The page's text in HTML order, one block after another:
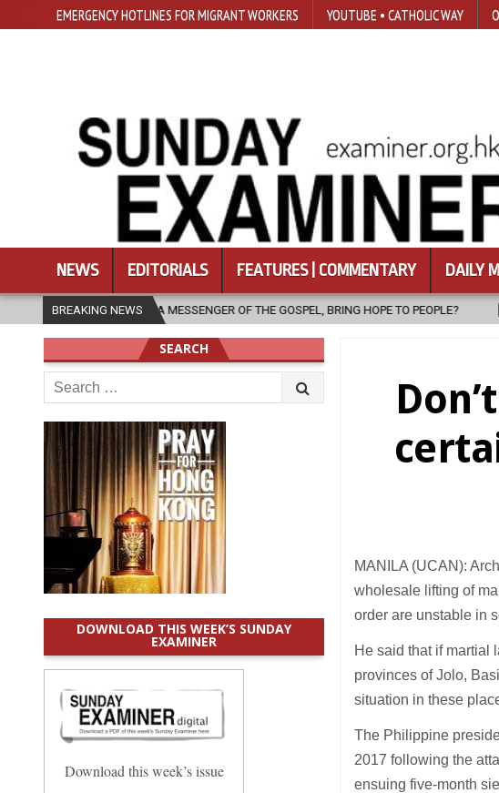
EMERGENCY HOTLINES FOR MIGRANT WORKERS YOUTUBE • CATHOLIC WAY
NEWS EDITORIALS FEATURES | COMMENTARY DAILY
BREAKING NEWS
OF THE GOSPEL, BRING HOPE TO PEOPLE? 2026-08-06 FATHER
MANILA (UCAN):
wholesale lifting of
order are unstable in
He said that if martial
provinces of Jolo,
situation in these
The Philippine
2017 following the
ensuing five-month
SEARCH
Search
for:
DOWNLOAD THIS WEEK’S SUNDAY
EXAMINER
Download this week’s issue